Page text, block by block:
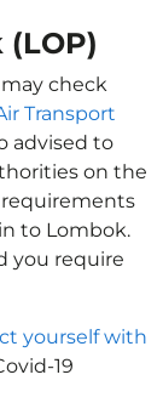
check
Transport
advised to
on the
to Lombok.
you require
yourself with
19